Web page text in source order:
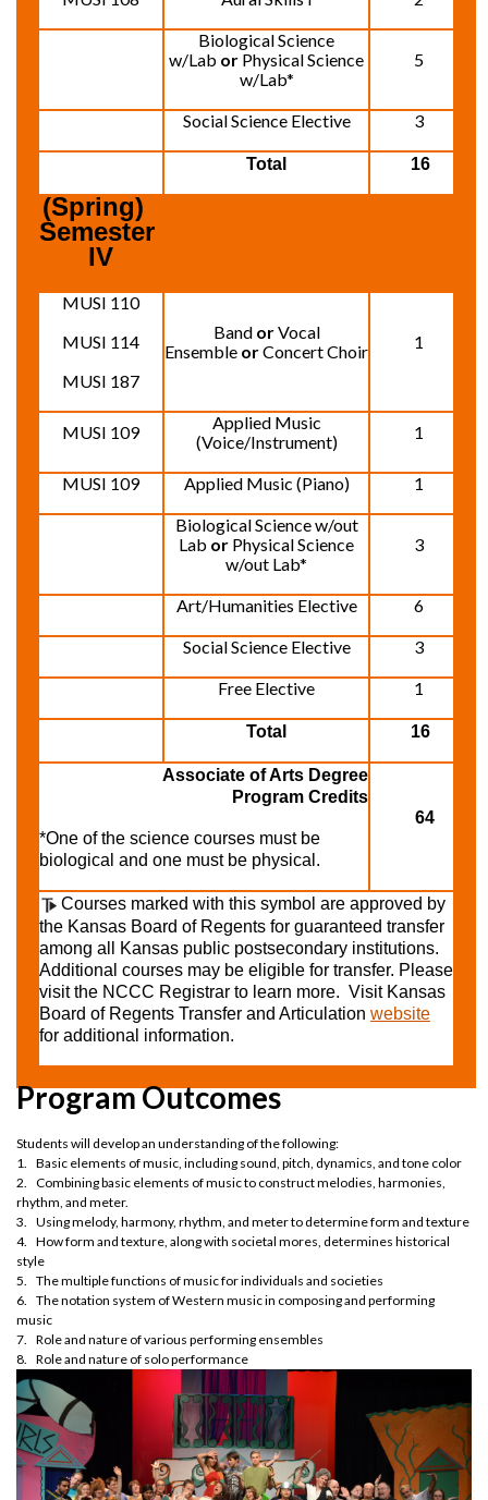
Biological Science
w/Lab or Physical Science
w/Lab*
5
Social Science Elective 3
Total 16
(Spring)
Semester
IV
MUSI 110
MUSI 114
MUSI 187
Band orVocal
Ensemble orConcert Choir 1
MUSI 109
Applied Music
(Voice/Instrument)
1
MUSI 109 Applied Music (Piano)
1
Biological Science w/out
Lab or Physical Science
w/out Lab*
3
Art/Humanities Elective
6
Social Science Elective
3
Free Elective
1
Total 16
Associate of Arts Degree
Program Credits
*One of the science courses must be
biological and one must be physical.
64
Courses marked with this symbol are approved by
the Kansas Board of Regents for guaranteed transfer
among all Kansas public postsecondary institutions.
Additional courses may be eligible for transfer. Please
visit the NCCC Registrar to learn more. Visit Kansas
Board of Regents Transfer and Articulation website
for additional information.
Program Outcomes
Students will develop an understanding of the following:
1. Basic elements of music, including sound, pitch, dynamics, and tone color
2. Combining basic elements of music to construct melodies, harmonies,
rhythm, and meter.
3. Using melody, harmony, rhythm, and meter to determine form and texture
4. How form and texture, along with societal mores, determines historical
style
5. The multiple functions of music for individuals and societies
6. The notation system of Western music in composing and performing
music
7. Role and nature of various performing ensembles
8. Role and nature of solo performance